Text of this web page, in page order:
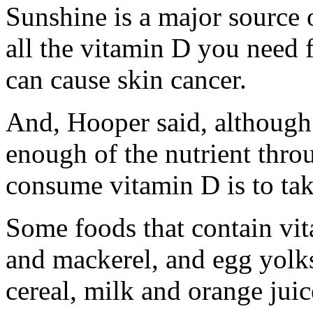
Sunshine is a major
all the vitamin D you need
can cause skin cancer.
And, Hooper said,
enough of the nutrient
consume vitamin D is to
Some foods that contain
and mackerel, and egg
cereal, milk and orange